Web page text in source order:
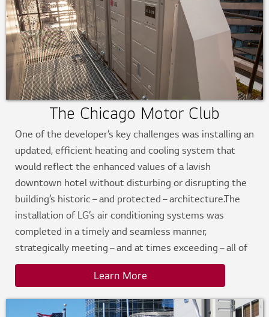
The Chicago Motor Club
One of the developer’s key challenges was installing an
updated, efficient heating and cooling system that
would reflect the enhanced values of a lavish
downtown hotel without disturbing or disrupting the
building’s historic – and protected – architecture.The
installation of LG’s air conditioning systems was
completed in a timely and seamless manner,
strategically meeting – and at times exceeding – all of
the challenges and criteria set forth by the project.
Learn More